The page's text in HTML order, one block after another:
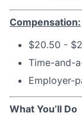
Compensation:
$20.50 -
Time-and-
Employer-
What You’ll Do